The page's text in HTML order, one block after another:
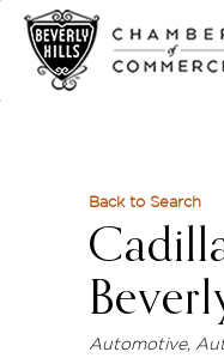
Back to Search
Categories
Automotive